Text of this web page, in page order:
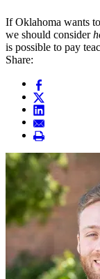
If Oklahoma wants
we should consider
is possible to pay
Share: